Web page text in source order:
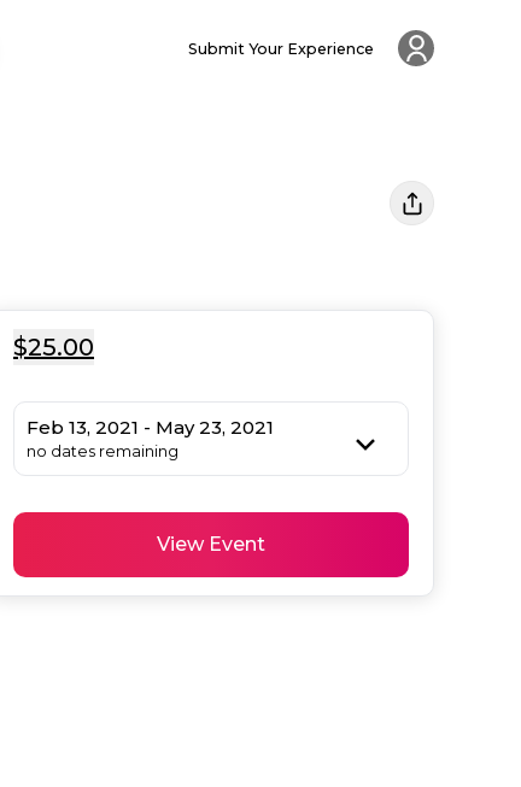
Submit Your Experience
$25.00
Feb 13, 2021 - May 23, 2021
no dates remaining
View Event